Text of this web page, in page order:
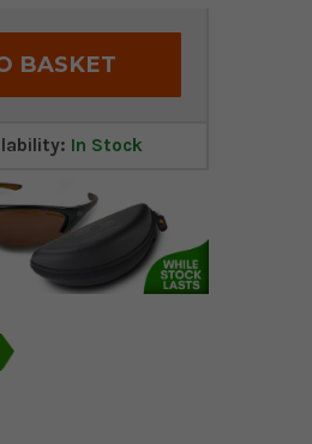
In Stock